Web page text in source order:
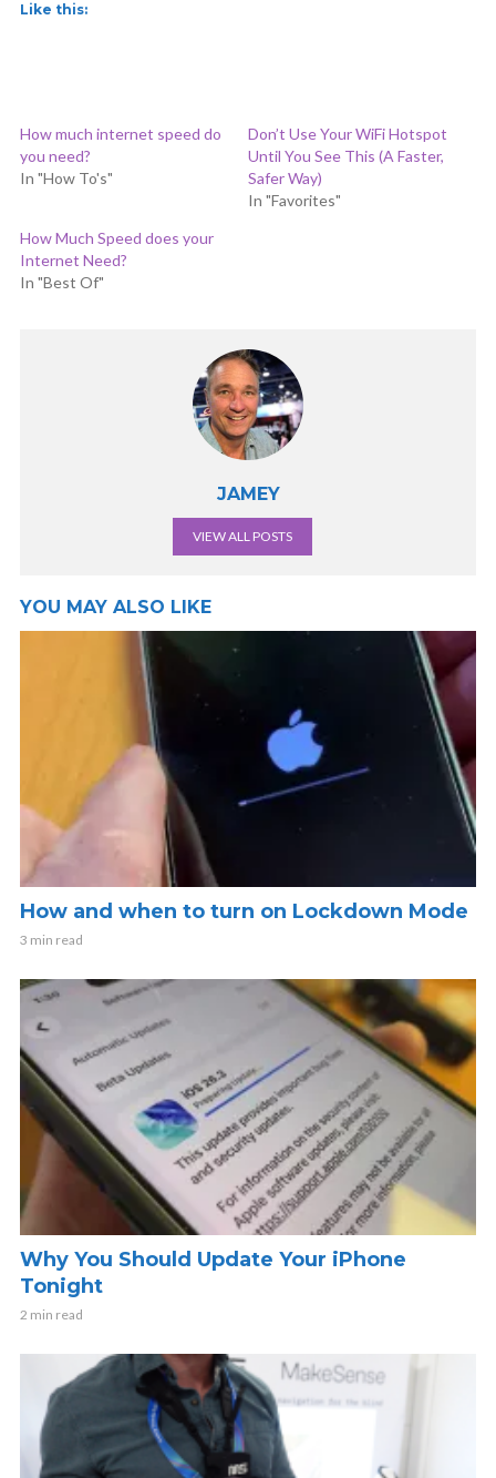
Like this:
How much internet speed do
you need?
In "How To's"
Don’t Use Your WiFi Hotspot
Until You See This (A Faster,
Safer Way)
In "Favorites"
How Much Speed does your
Internet Need?
In "Best Of"
JAMEY
VIEW ALL POSTS
YOU MAY ALSO LIKE
How and when to turn on Lockdown Mode
3 min read
Why You Should Update Your iPhone
Tonight
2 min read